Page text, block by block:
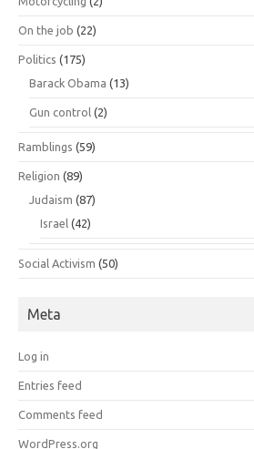
On the job (22)
Politics (175)
Barack Obama (13)
Gun control (2)
Ramblings (59)
Religion (89)
Judaism (87)
Israel (42)
Social Activism (50)
Meta
Log in
Entries feed
Comments feed
WordPress.org